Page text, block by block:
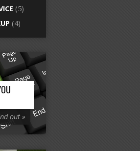
(5)
(4)
out »